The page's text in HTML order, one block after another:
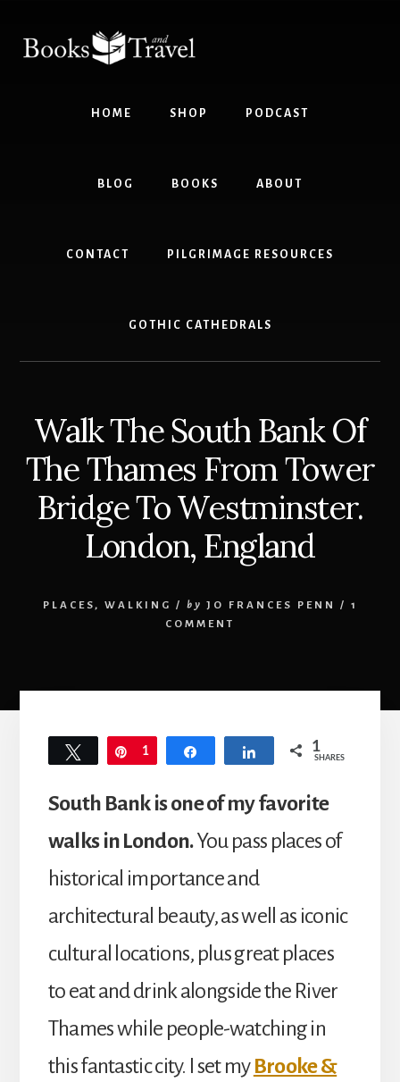
content
footer
HOME SHOP PODCAST
BLOG BOOKS ABOUT
CONTACT PILGRIMAGE RESOURCES
GOTHIC CATHEDRALS
Walk The South Bank Of
The Thames From Tower
Bridge To Westminster.
London, England
PLACES, WALKING / by JO FRANCES PENN / 1
COMMENT
Tweet Pin
1 Share 1
SHARES
South Bank is one of my favorite
walks in London.You pass places of
historical importance and
architectural beauty, as well as iconic
cultural locations, plus great places
to eat and drink alongside the River
Thames while people-watching in
this fantastic city. I set myBrooke &